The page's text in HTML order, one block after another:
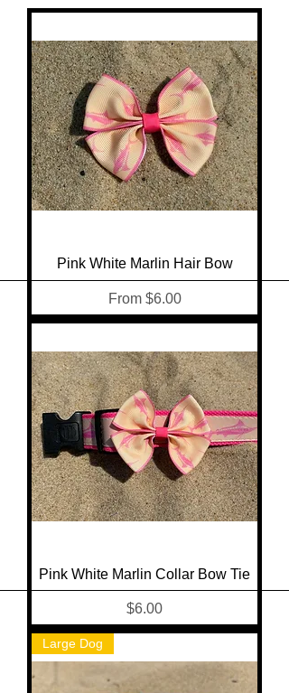
Pink White Marlin Hair Bow
From $6.00
Sale Price
Pink White Marlin Collar Bow Tie
Price
$6.00
Large Dog